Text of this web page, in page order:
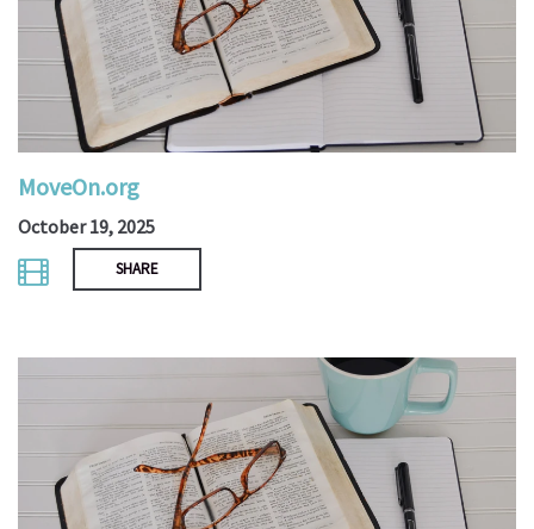
MoveOn.org
October 19, 2025
SHARE